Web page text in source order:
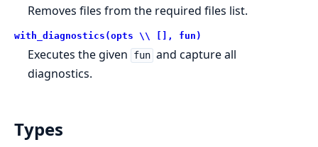
Removes files from the required files list.
with_diagnostics(opts \\ [], fun)
Executes the given fun and capture all
diagnostics.
Types